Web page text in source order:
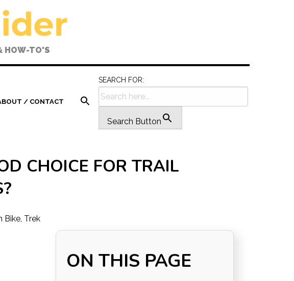
HOW-TO'S
/ CONTACT
SEARCH FOR:
Search Button
CHOICE FOR TRAIL
Bike, Trek
ON THIS PAGE